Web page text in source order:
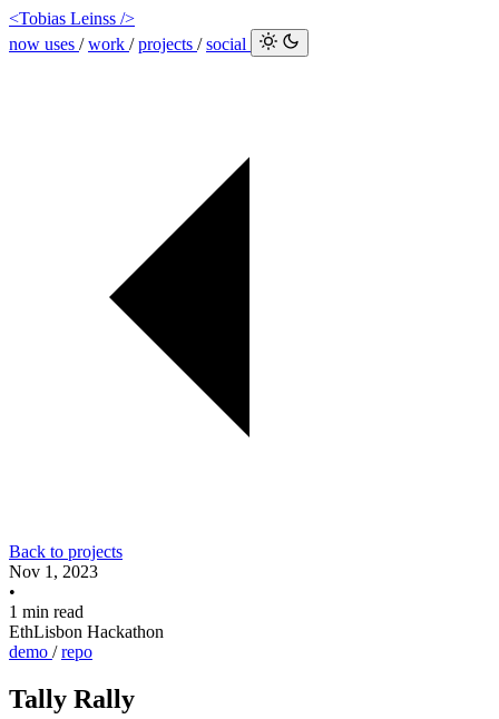
<Tobias Leinss />
now uses /work /projects /social
Back to projects
Nov 1, 2023
•
1 min read
EthLisbon Hackathon
demo / repo
Tally Rally